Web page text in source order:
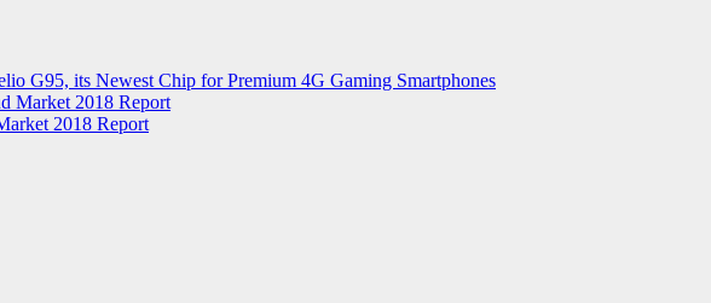
G95, its Newest Chip for Premium 4G Gaming Smartphones
Market 2018 Report
2018 Report